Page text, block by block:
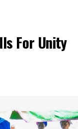
For Unity